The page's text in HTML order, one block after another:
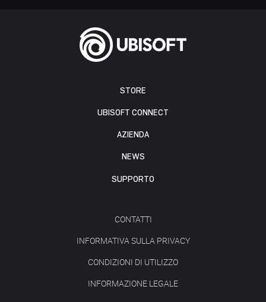
STORE
UBISOFT CONNECT
AZIENDA
NEWS
SUPPORTO
CONTATTI
INFORMATIVA SULLA PRIVACY
CONDIZIONI DI UTILIZZO
INFORMAZIONE LEGALE